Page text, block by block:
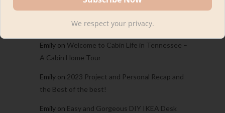
CarinaonWelcome to Cabin Life in Tennessee
– A Cabin Home Tour
Emily on Welcome to Cabin Life in Tennessee –
A Cabin Home Tour
Emily on 2023 Project and Personal Recap and
the Best of the best!
Emily on Easy and Gorgeous DIY IKEA Desk
We respect your privacy.